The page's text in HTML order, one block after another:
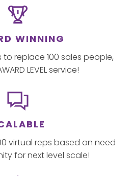
WINNING
to replace 100 sales people,
LEVEL service!
virtual reps based on need
for next level scale!